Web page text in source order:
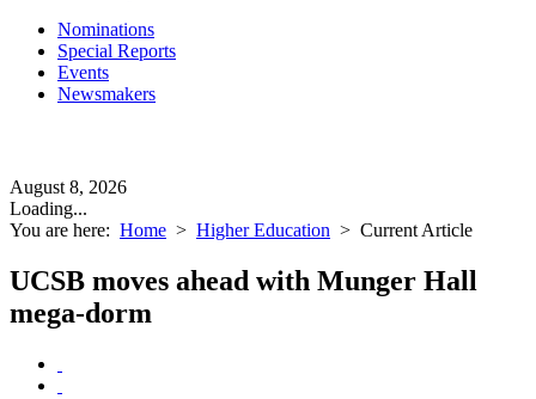
Nominations
Special Reports
Events
Newsmakers
August 8, 2026
Loading...
You are here: Home > Higher Education > Current Article
UCSB moves ahead with Munger Hall
mega-dorm